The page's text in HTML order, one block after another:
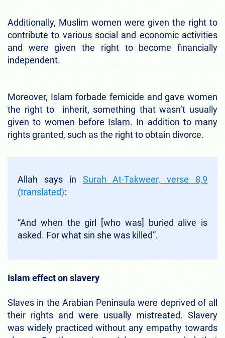
Additionally, Muslim women were given the right to
contribute to various social and economic activities
and were given the right to become financially
independent.
Moreover, Islam forbade femicide and gave women
the right to inherit, something that wasn’t usually
given to women before Islam. In addition to many
rights granted, such as the right to obtain divorce.
Allah says in Surah At-Takweer, verse 8,9
(translated):
“And when the girl [who was] buried alive is
asked. For what sin she was killed”.
Islam effect on slavery
Slaves in the Arabian Peninsula were deprived of all
their rights and were usually mistreated. Slavery
was widely practiced without any empathy towards